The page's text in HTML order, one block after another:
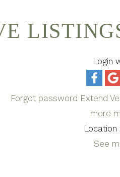
Login
Forgot password Extend
more
Location
See